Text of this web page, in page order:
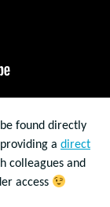
found directly
a direct
colleagues and
access